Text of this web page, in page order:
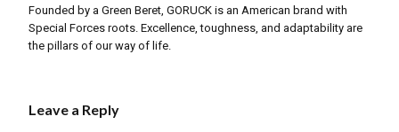
Founded by a Green Beret, GORUCK is an American brand with
Special Forces roots. Excellence, toughness, and adaptability are
the pillars of our way of life.
Leave a Reply